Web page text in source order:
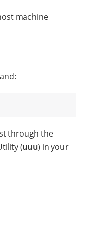
machine
through the
(uuu) in your